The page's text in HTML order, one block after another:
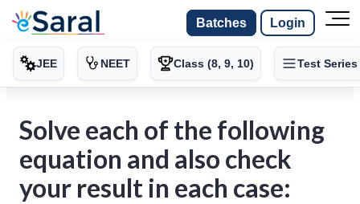
Batches Login
JEE NEET Class (8, 9, 10) Test Series
Solve each of the following
equation and also check
your result in each case: